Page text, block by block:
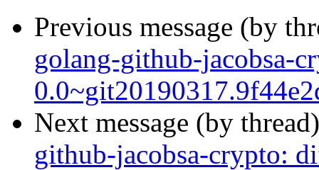
Previous message (by
golang-github-jacobsa-
Next message (by
github-jacobsa-crypto: